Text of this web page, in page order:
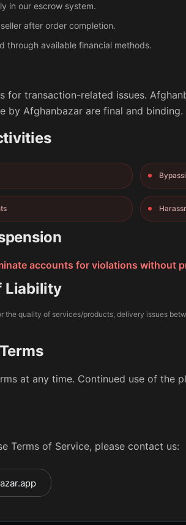
in our escrow system.
after order completion.
through available financial methods.
for transaction-related issues.
by Afghanbazar are final and binding.
accounts for violations without
Liability
the quality of services/products, delivery issues
at any time. Continued use of the
Terms of Service, please contact us: